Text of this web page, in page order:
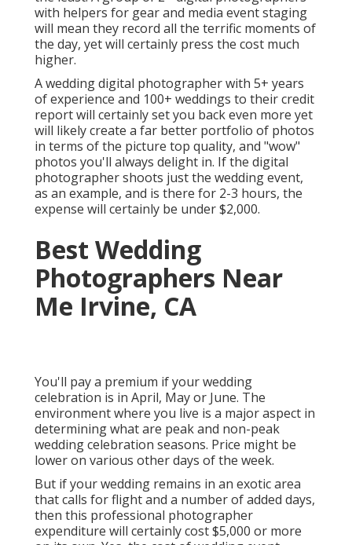
with helpers for gear and media event staging
will mean they record all the terrific moments of
the day, yet will certainly press the cost much
higher.
A wedding digital photographer with 5+ years
of experience and 100+ weddings to their credit
report will certainly set you back even more yet
will likely create a far better portfolio of photos
in terms of the picture top quality, and "wow"
photos you'll always delight in. If the digital
photographer shoots just the wedding event,
as an example, and is there for 2-3 hours, the
expense will certainly be under $2,000.
Best Wedding
Photographers Near
Me Irvine, CA
You'll pay a premium if your wedding
celebration is in April, May or June. The
environment where you live is a major aspect in
determining what are peak and non-peak
wedding celebration seasons. Price might be
lower on various other days of the week.
But if your wedding remains in an exotic area
that calls for flight and a number of added days,
then this professional photographer
expenditure will certainly cost $5,000 or more